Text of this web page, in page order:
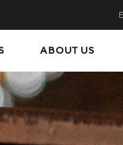
Metinvest
ABOUT US